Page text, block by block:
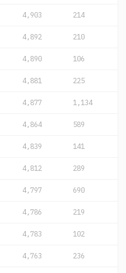
4,903 214
4,892 210
4,890 106
4,881 225
4,877 1,134
4,864 589
4,839 141
4,812 289
4,797 690
4,786 219
4,783 102
4,763 236